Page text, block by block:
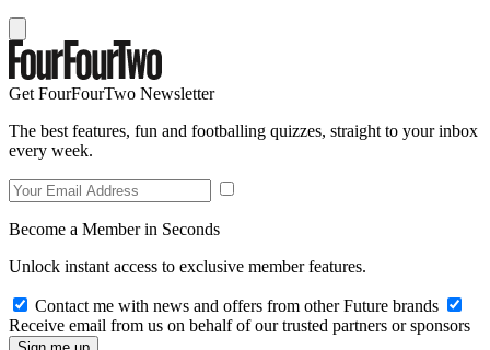
Get FourFourTwo Newsletter
The best features, fun and footballing quizzes, straight to your inbox
every week.
Become a Member in Seconds
Unlock instant access to exclusive member features.
Contact me with news and offers from other Future brands
Receive email from us on behalf of our trusted partners or sponsors